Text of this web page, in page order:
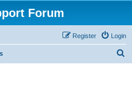
Forum
Login
Register